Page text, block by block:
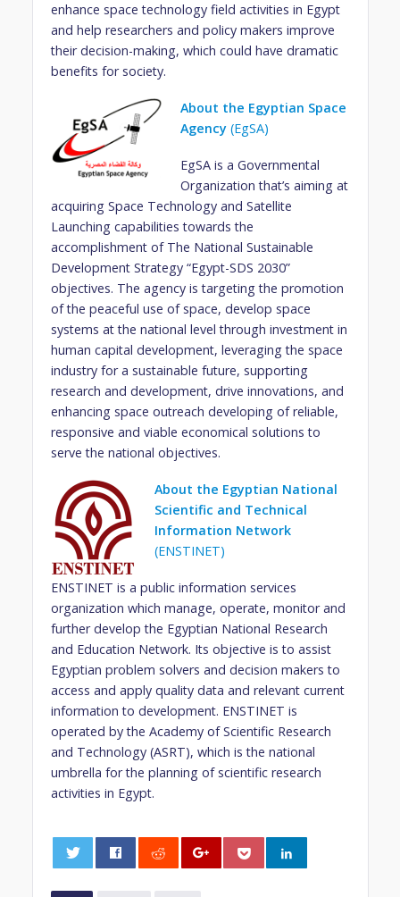
enhance space technology field activities in Egypt
and help researchers and policy makers improve
their decision-making, which could have dramatic
benefits for society.
About the Egyptian Space
Agency(EgSA)
EgSA is a Governmental
Organization that’s aiming at
acquiring Space Technology and Satellite
Launching capabilities towards the
accomplishment of The National Sustainable
Development Strategy “Egypt-SDS 2030”
objectives. The agency is targeting the promotion
of the peaceful use of space, develop space
systems at the national level through investment in
human capital development, leveraging the space
industry for a sustainable future, supporting
research and development, drive innovations, and
enhancing space outreach developing of reliable,
responsive and viable economical solutions to
serve the national objectives.
About the Egyptian National
Scientific and Technical
Information Network
(ENSTINET)
ENSTINET is a public information services
organization which manage, operate, monitor and
further develop the Egyptian National Research
and Education Network. Its objective is to assist
Egyptian problem solvers and decision makers to
access and apply quality data and relevant current
information to development. ENSTINET is
operated by the Academy of Scientific Research
and Technology (ASRT), which is the national
umbrella for the planning of scientific research
activities in Egypt.